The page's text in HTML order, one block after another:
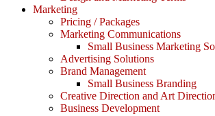
Marketing
Pricing / Packages
Marketing Communications
Small Business Marketing
Advertising Solutions
Brand Management
Small Business Branding
Creative Direction and Art
Business Development